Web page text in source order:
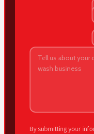
By submitting your